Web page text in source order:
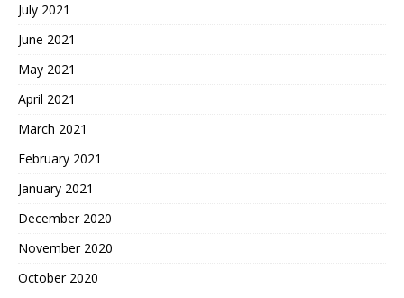
July 2021
June 2021
May 2021
April 2021
March 2021
February 2021
January 2021
December 2020
November 2020
October 2020